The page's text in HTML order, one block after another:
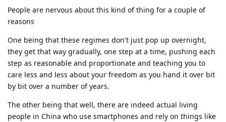
People are nervous about this kind of thing for a couple of
reasons
One being that these regimes don't just pop up overnight,
they get that way gradually, one step at a time, pushing each
step as reasonable and proportionate and teaching you to
care less and less about your freedom as you hand it over bit
by bit over a number of years.
The other being that well, there are indeed actual living
people in China who use smartphones and rely on things like